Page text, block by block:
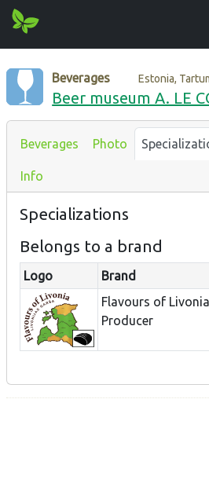
Beverages Estonia,
Beer museum A. LE
Beverages Photo
Info
Specializations
Belongs to a brand
Logo Brand
Flavours of
Producer